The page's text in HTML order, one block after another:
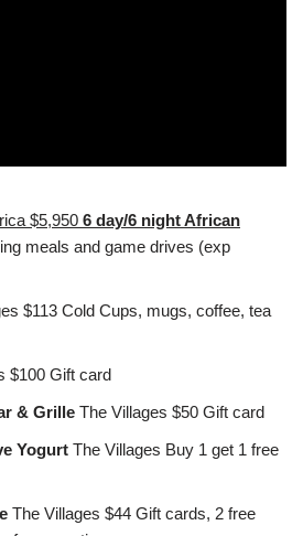
$5,950 6 day/6 night African
meals and game drives (exp
$113 Cold Cups, mugs, coffee, tea
$100 Gift card
& Grille The Villages $50 Gift card
Yogurt The Villages Buy 1 get 1 free
The Villages $44 Gift cards, 2 free